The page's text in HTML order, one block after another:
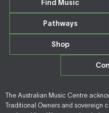
Find Music
Pathways
Shop
The Australian Music Centre
Traditional Owners and sovereign